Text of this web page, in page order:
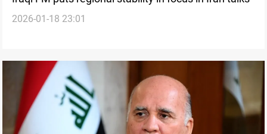
2026-01-18 23:01